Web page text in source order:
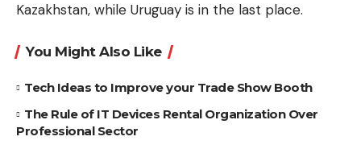
Kazakhstan, while Uruguay is in the last place.
You Might Also Like
Tech Ideas to Improve your Trade Show Booth
The Rule of IT Devices Rental Organization Over
Professional Sector